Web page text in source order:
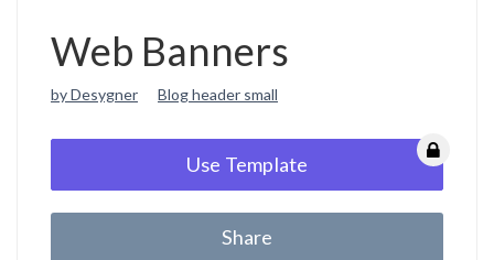
Web Banners
by Desygner Blog header small
Use Template
Share